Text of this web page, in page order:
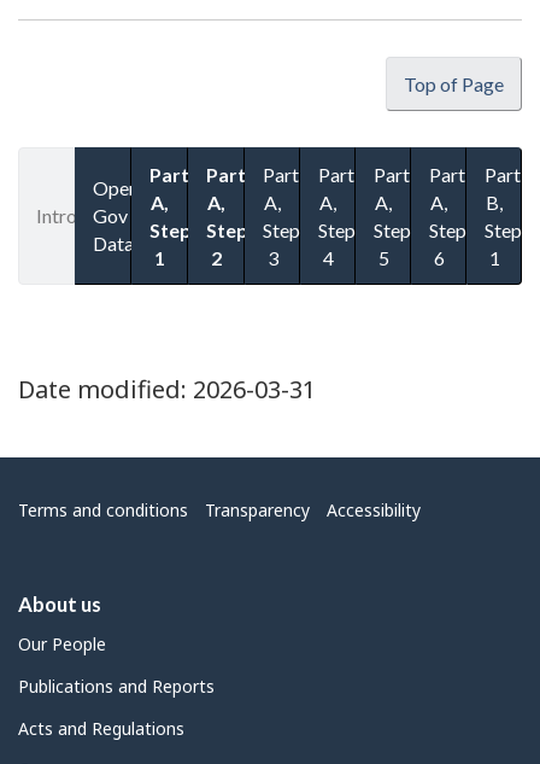
Top of Page
Introduction
Open
Gov
Datasets
Part
A,
Step
1
Part
A,
Step
2
Part
A,
Step
3
Part
A,
Step
4
Part
A,
Step
5
Part
A,
Step
6
Part
B,
Step
1
Date modified: 2026-03-31
Menu
Terms and conditions Transparency Accessibility
About us
Our People
Publications and Reports
Acts and Regulations